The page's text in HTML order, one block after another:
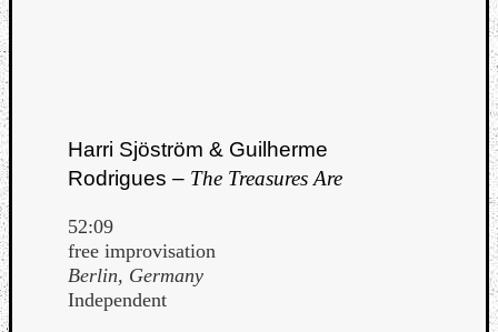
Harri Sjöström & Guilherme
Rodrigues – The Treasures Are
52:09
free improvisation
Berlin, Germany
Independent